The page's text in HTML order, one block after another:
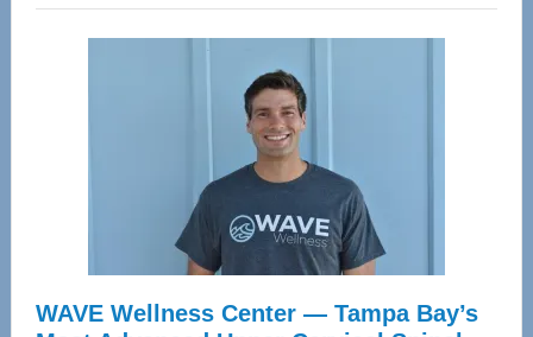
WAVE Wellness Center — Tampa Bay’s